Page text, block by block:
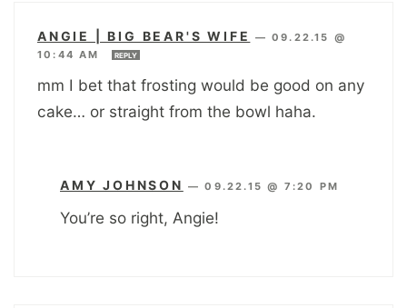
ANGIE | BIG BEAR'S WIFE —09.22.15 @
10:44 AM
REPLY
mm I bet that frosting would be good on any
cake… or straight from the bowl haha.
AMY JOHNSON —09.22.15 @ 7:20 PM
You’re so right, Angie!